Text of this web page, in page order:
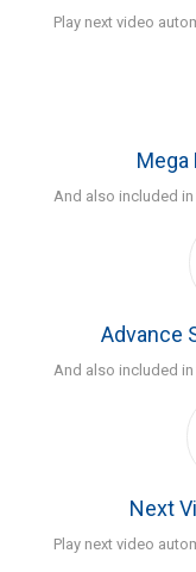
Play next video
Mega
And also included
Advance
And also included
Next
Play next video